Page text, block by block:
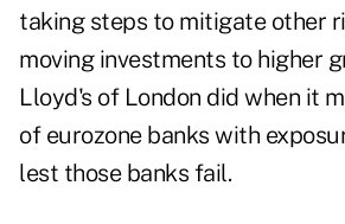
taking steps to mitigate other
moving investments to higher
Lloyd's of London did when it
of eurozone banks with
lest those banks fail.